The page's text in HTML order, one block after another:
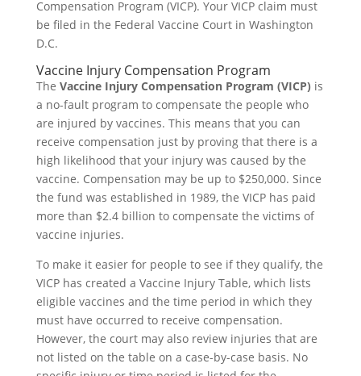
Compensation Program (VICP). Your VICP claim must
be filed in the Federal Vaccine Court in Washington
D.C.
Vaccine Injury Compensation Program
The Vaccine Injury Compensation Program (VICP) is
a no-fault program to compensate the people who
are injured by vaccines. This means that you can
receive compensation just by proving that there is a
high likelihood that your injury was caused by the
vaccine. Compensation may be up to $250,000. Since
the fund was established in 1989, the VICP has paid
more than $2.4 billion to compensate the victims of
vaccine injuries.
To make it easier for people to see if they qualify, the
VICP has created a Vaccine Injury Table, which lists
eligible vaccines and the time period in which they
must have occurred to receive compensation.
However, the court may also review injuries that are
not listed on the table on a case-by-case basis. No